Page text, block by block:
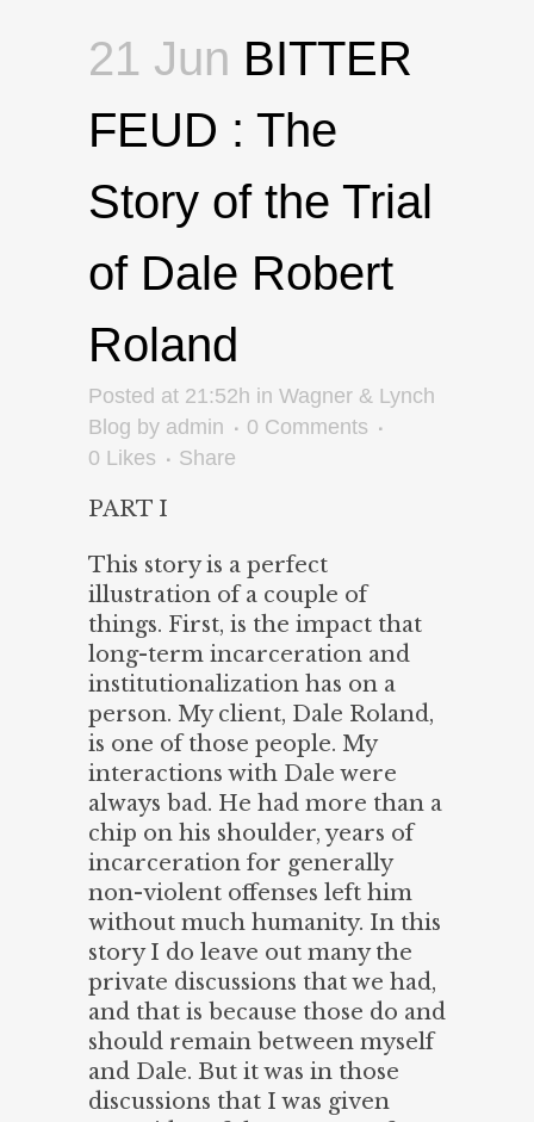
21 Jun BITTER
FEUD : The
Story of the Trial
of Dale Robert
Roland
Posted at 21:52h in Wagner & Lynch
Blog by admin
0 Comments
0 Likes Share
PART I
This story is a perfect
illustration of a couple of
things. First, is the impact that
long-term incarceration and
institutionalization has on a
person. My client, Dale Roland,
is one of those people. My
interactions with Dale were
always bad. He had more than a
chip on his shoulder, years of
incarceration for generally
non-violent offenses left him
without much humanity. In this
story I do leave out many the
private discussions that we had,
and that is because those do and
should remain between myself
and Dale. But it was in those
discussions that I was given